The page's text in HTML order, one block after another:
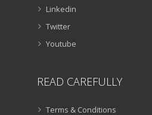
Linkedin
Twitter
Youtube
READ CAREFULLY
Terms & Conditions